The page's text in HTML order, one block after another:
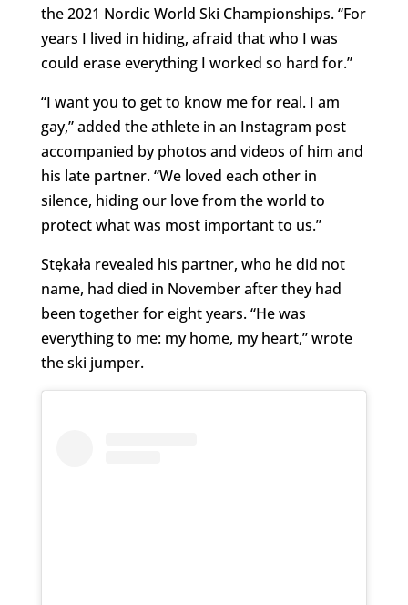
the 2021 Nordic World Ski Championships. “For
years I lived in hiding, afraid that who I was
could erase everything I worked so hard for.”
“I want you to get to know me for real. I am
gay,” added the athlete in an Instagram post
accompanied by photos and videos of him and
his late partner. “We loved each other in
silence, hiding our love from the world to
protect what was most important to us.”
Stękała revealed his partner, who he did not
name, had died in November after they had
been together for eight years. “He was
everything to me: my home, my heart,” wrote
the ski jumper.